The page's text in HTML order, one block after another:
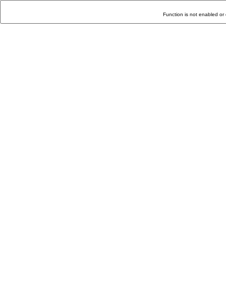
Function is not enabled or